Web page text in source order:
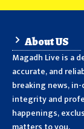
About US
Magadh Live is a
accurate, and
breaking news,
integrity and
happenings,